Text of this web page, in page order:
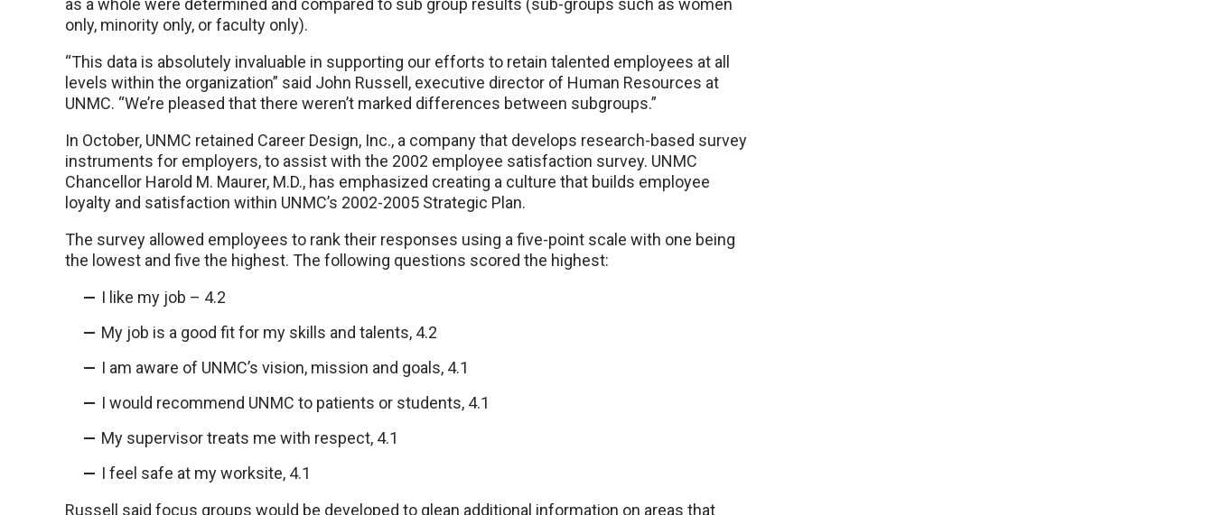
as a whole were determined and compared to sub group results (sub-groups such as women
only, minority only, or faculty only).
“This data is absolutely invaluable in supporting our efforts to retain talented employees at all
levels within the organization” said John Russell, executive director of Human Resources at
UNMC. “We’re pleased that there weren’t marked differences between subgroups.”
In October, UNMC retained Career Design, Inc., a company that develops research-based survey
instruments for employers, to assist with the 2002 employee satisfaction survey. UNMC
Chancellor Harold M. Maurer, M.D., has emphasized creating a culture that builds employee
loyalty and satisfaction within UNMC’s 2002-2005 Strategic Plan.
The survey allowed employees to rank their responses using a five-point scale with one being
the lowest and five the highest. The following questions scored the highest:
I like my job – 4.2
My job is a good fit for my skills and talents, 4.2
I am aware of UNMC’s vision, mission and goals, 4.1
I would recommend UNMC to patients or students, 4.1
My supervisor treats me with respect, 4.1
I feel safe at my worksite, 4.1
Russell said focus groups would be developed to glean additional information on areas that